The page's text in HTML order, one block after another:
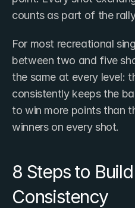
counts as part of the
For most recreational
between two and five
the same at every level:
consistently keeps the
to win more points than
winners on every shot.
8 Steps to
Consistency